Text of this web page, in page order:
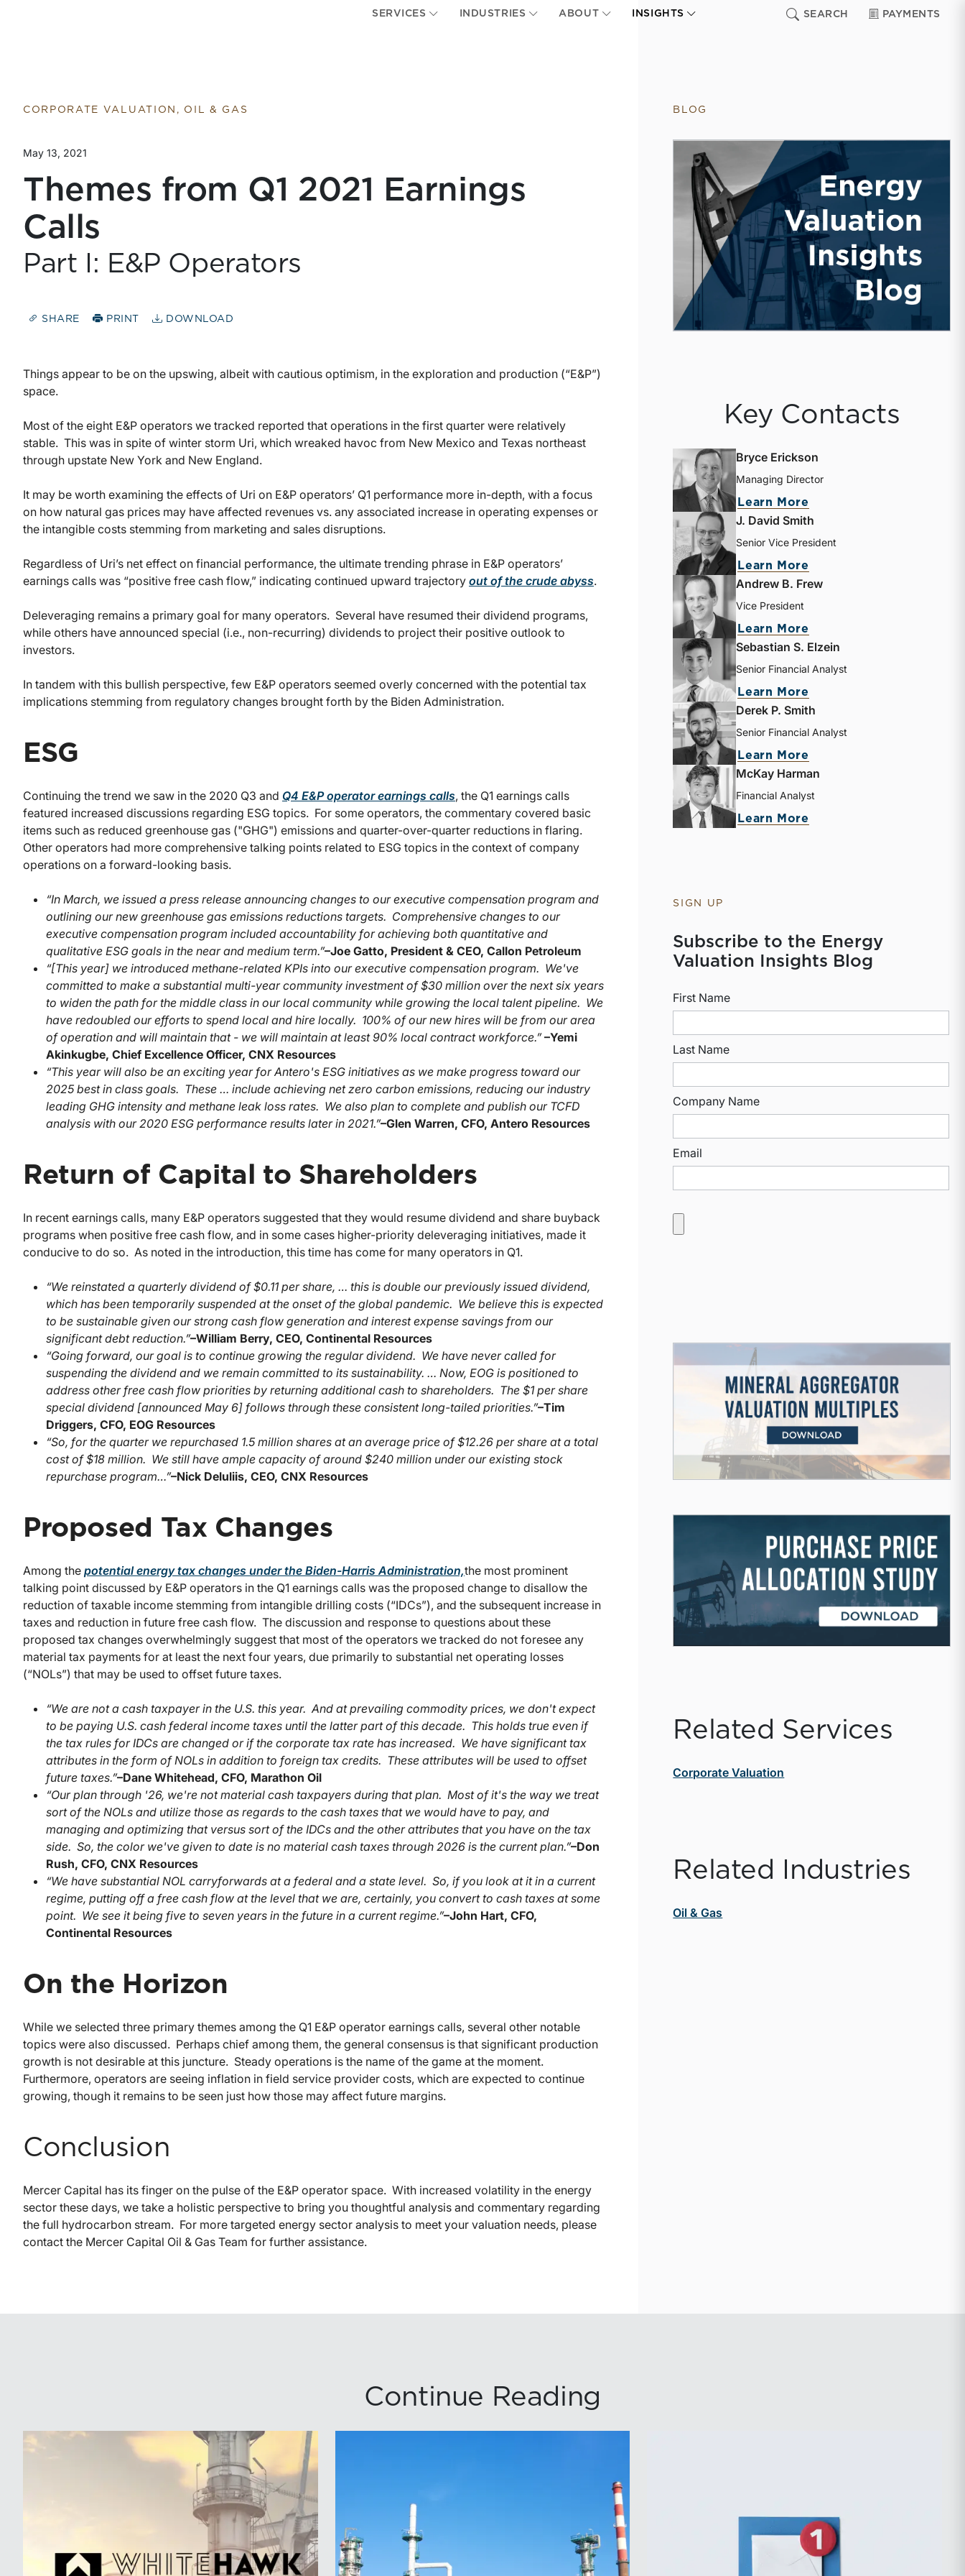
SERVICES INDUSTRIES ABOUT INSIGHTS SEARCH PAYMENTS
CORPORATE VALUATION, OIL & GAS
May 13, 2021
Themes from Q1 2021 Earnings
Calls
Part I: E&P Operators
SHARE PRINT DOWNLOAD
Things appear to be on the upswing, albeit with cautious optimism, in the exploration and production (“E&P”)
space.
Most of the eight E&P operators we tracked reported that operations in the first quarter were relatively
stable. This was in spite of winter storm Uri, which wreaked havoc from New Mexico and Texas northeast
through upstate New York and New England.
It may be worth examining the effects of Uri on E&P operators’ Q1 performance more in-depth, with a focus
on how natural gas prices may have affected revenues vs. any associated increase in operating expenses or
the intangible costs stemming from marketing and sales disruptions.
Regardless of Uri’s net effect on financial performance, the ultimate trending phrase in E&P operators’
earnings calls was “positive free cash flow,” indicating continued upward trajectory out of the crude abyss.
Deleveraging remains a primary goal for many operators. Several have resumed their dividend programs,
while others have announced special (i.e., non-recurring) dividends to project their positive outlook to
investors.
In tandem with this bullish perspective, few E&P operators seemed overly concerned with the potential tax
implications stemming from regulatory changes brought forth by the Biden Administration.
ESG
Continuing the trend we saw in the 2020 Q3 and Q4 E&P operator earnings calls, the Q1 earnings calls
featured increased discussions regarding ESG topics. For some operators, the commentary covered basic
items such as reduced greenhouse gas ("GHG") emissions and quarter-over-quarter reductions in flaring.
Other operators had more comprehensive talking points related to ESG topics in the context of company
operations on a forward-looking basis.
“In March, we issued a press release announcing changes to our executive compensation program and
outlining our new greenhouse gas emissions reductions targets. Comprehensive changes to our
executive compensation program included accountability for achieving both quantitative and
qualitative ESG goals in the near and medium term.”–Joe Gatto, President & CEO, Callon Petroleum
“[This year] we introduced methane-related KPIs into our executive compensation program. We've
committed to make a substantial multi-year community investment of $30 million over the next six years
to widen the path for the middle class in our local community while growing the local talent pipeline. We
have redoubled our efforts to spend local and hire locally. 100% of our new hires will be from our area
of operation and will maintain that - we will maintain at least 90% local contract workforce.”–Yemi
Akinkugbe, Chief Excellence Officer, CNX Resources
“This year will also be an exciting year for Antero's ESG initiatives as we make progress toward our
2025 best in class goals. These … include achieving net zero carbon emissions, reducing our industry
leading GHG intensity and methane leak loss rates. We also plan to complete and publish our TCFD
analysis with our 2020 ESG performance results later in 2021.”–Glen Warren, CFO, Antero Resources
Return of Capital to Shareholders
In recent earnings calls, many E&P operators suggested that they would resume dividend and share buyback
programs when positive free cash flow, and in some cases higher-priority deleveraging initiatives, made it
conducive to do so. As noted in the introduction, this time has come for many operators in Q1.
“We reinstated a quarterly dividend of $0.11 per share, … this is double our previously issued dividend,
which has been temporarily suspended at the onset of the global pandemic. We believe this is expected
to be sustainable given our strong cash flow generation and interest expense savings from our
significant debt reduction.”–William Berry, CEO, Continental Resources
“Going forward, our goal is to continue growing the regular dividend. We have never called for
suspending the dividend and we remain committed to its sustainability. … Now, EOG is positioned to
address other free cash flow priorities by returning additional cash to shareholders. The $1 per share
special dividend [announced May 6] follows through these consistent long-tailed priorities.”–Tim
Driggers, CFO, EOG Resources
“So, for the quarter we repurchased 1.5 million shares at an average price of $12.26 per share at a total
cost of $18 million. We still have ample capacity of around $240 million under our existing stock
repurchase program…”–Nick Deluliis, CEO, CNX Resources
Proposed Tax Changes
Among the potential energy tax changes under the Biden-Harris Administration,the most prominent
talking point discussed by E&P operators in the Q1 earnings calls was the proposed change to disallow the
reduction of taxable income stemming from intangible drilling costs (“IDCs”), and the subsequent increase in
taxes and reduction in future free cash flow. The discussion and response to questions about these
proposed tax changes overwhelmingly suggest that most of the operators we tracked do not foresee any
material tax payments for at least the next four years, due primarily to substantial net operating losses
(“NOLs”) that may be used to offset future taxes.
“We are not a cash taxpayer in the U.S. this year. And at prevailing commodity prices, we don't expect
to be paying U.S. cash federal income taxes until the latter part of this decade. This holds true even if
the tax rules for IDCs are changed or if the corporate tax rate has increased. We have significant tax
attributes in the form of NOLs in addition to foreign tax credits. These attributes will be used to offset
future taxes.”–Dane Whitehead, CFO, Marathon Oil
“Our plan through '26, we're not material cash taxpayers during that plan. Most of it's the way we treat
sort of the NOLs and utilize those as regards to the cash taxes that we would have to pay, and
managing and optimizing that versus sort of the IDCs and the other attributes that you have on the tax
side. So, the color we've given to date is no material cash taxes through 2026 is the current plan.”–Don
Rush, CFO, CNX Resources
“We have substantial NOL carryforwards at a federal and a state level. So, if you look at it in a current
regime, putting off a free cash flow at the level that we are, certainly, you convert to cash taxes at some
point. We see it being five to seven years in the future in a current regime.”–John Hart, CFO,
Continental Resources
On the Horizon
While we selected three primary themes among the Q1 E&P operator earnings calls, several other notable
topics were also discussed. Perhaps chief among them, the general consensus is that significant production
growth is not desirable at this juncture. Steady operations is the name of the game at the moment.
Furthermore, operators are seeing inflation in field service provider costs, which are expected to continue
growing, though it remains to be seen just how those may affect future margins.
Conclusion
Mercer Capital has its finger on the pulse of the E&P operator space. With increased volatility in the energy
sector these days, we take a holistic perspective to bring you thoughtful analysis and commentary regarding
the full hydrocarbon stream. For more targeted energy sector analysis to meet your valuation needs, please
contact the Mercer Capital Oil & Gas Team for further assistance.
BLOG
Key Contacts
Bryce Erickson
Managing Director
Learn More
J. David Smith
Senior Vice President
Learn More
Andrew B. Frew
Vice President
Learn More
Sebastian S. Elzein
Senior Financial Analyst
Learn More
Derek P. Smith
Senior Financial Analyst
Learn More
McKay Harman
Financial Analyst
Learn More
SIGN UP
Subscribe to the Energy
Valuation Insights Blog
First Name
Last Name
Company Name
Email
Related Services
Corporate Valuation
Related Industries
Oil & Gas
Continue Reading